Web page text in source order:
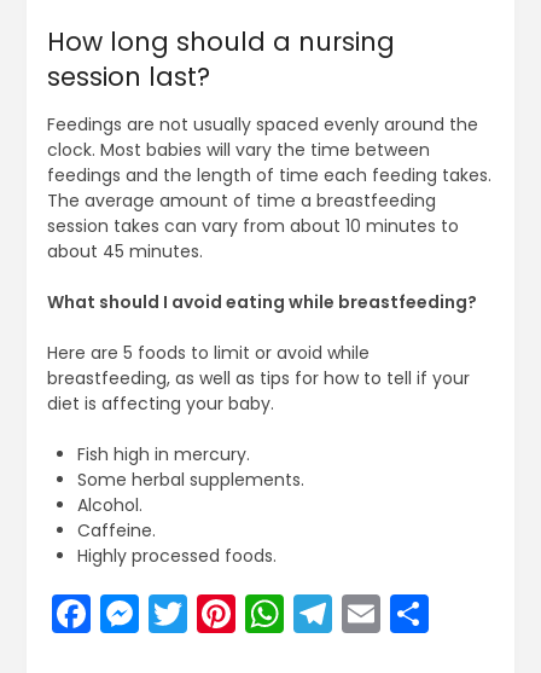
How long should a nursing
session last?
Feedings are not usually spaced evenly around the
clock. Most babies will vary the time between
feedings and the length of time each feeding takes.
The average amount of time a breastfeeding
session takes can vary from about 10 minutes to
about 45 minutes.
What should I avoid eating while breastfeeding?
Here are 5 foods to limit or avoid while
breastfeeding, as well as tips for how to tell if your
diet is affecting your baby.
Fish high in mercury.
Some herbal supplements.
Alcohol.
Caffeine.
Highly processed foods.
Facebook
Messenger
Twitter
Pinterest
WhatsApp
Telegram
EmailShare